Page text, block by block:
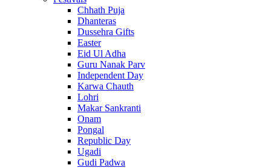
Chhath Puja
Dhanteras
Dussehra Gifts
Easter
Eid Ul Adha
Guru Nanak Parv
Independent Day
Karwa Chauth
Lohri
Makar Sankranti
Onam
Pongal
Republic Day
Ugadi
Gudi Padwa